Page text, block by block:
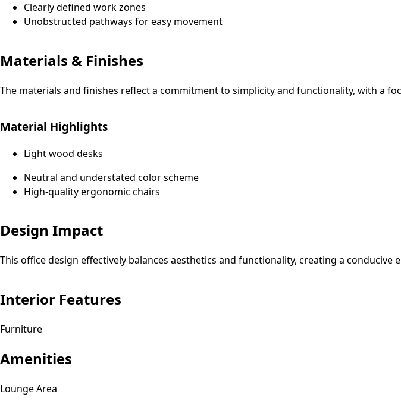
Clearly defined work zones
Unobstructed pathways for easy movement
Materials & Finishes
The materials and finishes reflect a commitment to simplicity and functionality, with a
Material Highlights
Light wood desks
Neutral and understated color scheme
High-quality ergonomic chairs
Design Impact
This office design effectively balances aesthetics and functionality, creating a
Interior Features
Furniture
Amenities
Lounge Area